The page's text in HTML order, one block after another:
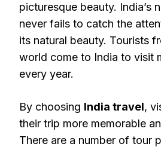
picturesque beauty. India’s
never fails to catch the
its natural beauty. Tourists
world come to India to visit
every year.
By choosing India travel,
their trip more memorable
There are a number of tour